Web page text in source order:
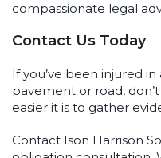
compassionate legal
Contact Us Today
If you’ve been injured
pavement or road,
easier it is to gather
Contact Ison Harrison